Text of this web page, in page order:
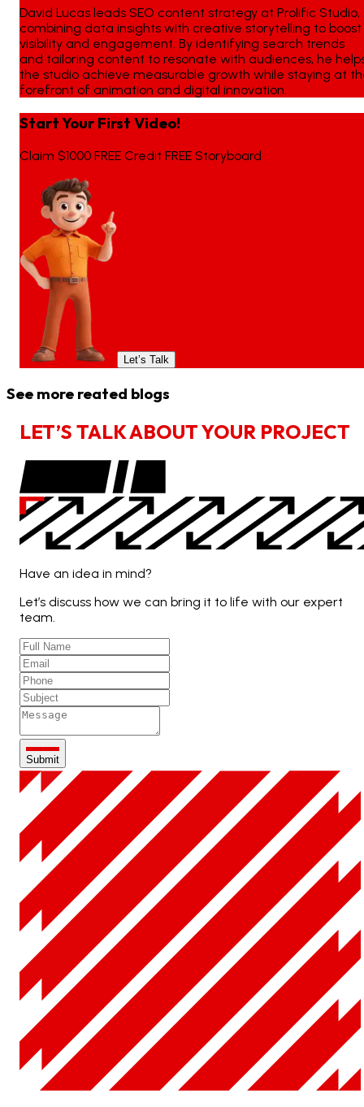
David Lucas leads SEO content strategy at Prolific Studio,
combining data insights with creative storytelling to boost
visibility and engagement. By identifying search trends
and tailoring content to resonate with audiences, he
the studio achieve measurable growth while staying at
forefront of animation and digital innovation.
Start Your First Video!
Claim $1000 FREE Credit FREE Storyboard
Let’s Talk
See more reated blogs
LET’S TALKABOUTYOUR PROJECT
Have an idea in mind?
Let’s discuss how we can bring it to life with our expert
team.
Submit